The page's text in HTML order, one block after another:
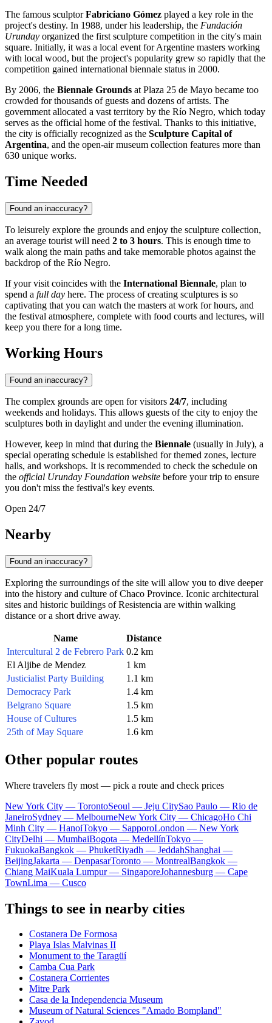
The famous sculptorFabriciano Gómez played a key role in the
project's destiny. In 1988, under his leadership, the Fundación
Urunday organized the first sculpture competition in the city's main
square. Initially, it was a local event for Argentine masters working
with local wood, but the project's popularity grew so rapidly that the
competition gained international biennale status in 2000.
By 2006, the Biennale Grounds at Plaza 25 de Mayo became too
crowded for thousands of guests and dozens of artists. The
government allocated a vast territory by the Río Negro, which today
serves as the official home of the festival. Thanks to this initiative,
the city is officially recognized as the Sculpture Capital of
Argentina, and the open-air museum collection features more than
630 unique works.
Time Needed
Found an inaccuracy?
To leisurely explore the grounds and enjoy the sculpture collection,
an average tourist will need 2 to 3 hours. This is enough time to
walk along the main paths and take memorable photos against the
backdrop of the Río Negro.
If your visit coincides with the International Biennale, plan to
spend a full day here. The process of creating sculptures is so
captivating that you can watch the masters at work for hours, and
the festival atmosphere, complete with food courts and lectures, will
keep you there for a long time.
Working Hours
Found an inaccuracy?
The complex grounds are open for visitors 24/7, including
weekends and holidays. This allows guests of the city to enjoy the
sculptures both in daylight and under the evening illumination.
However, keep in mind that during the Biennale (usually in July), a
special operating schedule is established for themed zones, lecture
halls, and workshops. It is recommended to check the schedule on
the official Urunday Foundation website before your trip to ensure
you don't miss the festival's key events.
Open 24/7
Nearby
Found an inaccuracy?
Exploring the surroundings of the site will allow you to dive deeper
into the history and culture of Chaco Province. Iconic architectural
sites and historic buildings of Resistencia are within walking
distance or a short drive away.
Name
Distance
Intercultural 2 de Febrero Park 0.2 km
El Aljibe de Mendez
1 km
Justicialist Party Building
1.1 km
Democracy Park
1.4 km
Belgrano Square
1.5 km
House of Cultures
1.5 km
25th of May Square
1.6 km
Other popular routes
Where travelers fly most — pick a route and check prices
New York City — TorontoSeoul — Jeju CitySao Paulo — Rio de
JaneiroSydney — MelbourneNew York City — ChicagoHo Chi
Minh City — HanoiTokyo — SapporoLondon — New York
CityDelhi — MumbaiBogota — MedellínTokyo —
FukuokaBangkok — PhuketRiyadh — JeddahShanghai —
BeijingJakarta — DenpasarToronto — MontrealBangkok —
Chiang MaiKuala Lumpur — SingaporeJohannesburg — Cape
TownLima — Cusco
Things to see in nearby cities
Costanera De Formosa
Playa Islas Malvinas II
Monument to the Taragüí
Camba Cua Park
Costanera Corrientes
Mitre Park
Casa de la Independencia Museum
Museum of Natural Sciences "Amado Bompland"